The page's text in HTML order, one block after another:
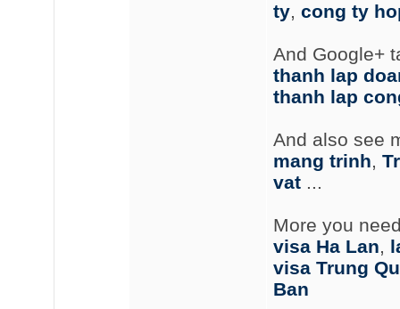
ty, cong ty
And Google+
thanh lap
thanh lap
And also see
mang trinh,
vat...
More you
visa Ha Lan,
visa Trung
Ban